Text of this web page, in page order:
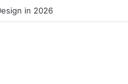
in 2026